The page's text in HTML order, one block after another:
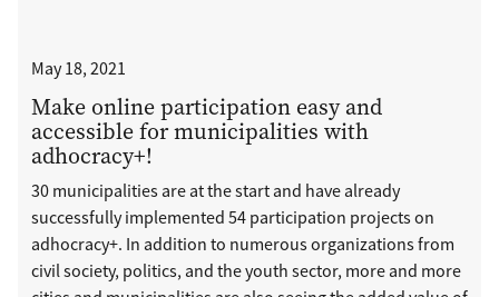
May 18, 2021
Make online participation easy and
accessible for municipalities with
adhocracy+!
30 municipalities are at the start and have already
successfully implemented 54 participation projects on
adhocracy+. In addition to numerous organizations from
civil society, politics, and the youth sector, more and more